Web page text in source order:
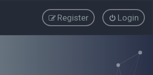
Login
Register